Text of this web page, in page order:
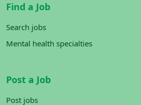
Find a Job
Search jobs
Mental health specialties
Post a Job
Post jobs